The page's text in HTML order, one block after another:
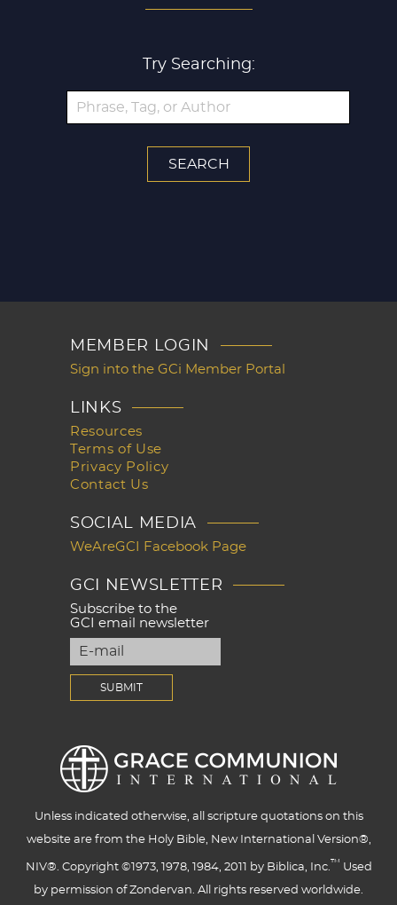
Try Searching:
MEMBER LOGIN
Sign into the GCi Member Portal
LINKS
Resources
Terms of Use
Privacy Policy
Contact Us
SOCIAL MEDIA
WeAreGCI Facebook Page
GCI NEWSLETTER
Subscribe to the
GCI email newsletter
Unless indicated otherwise, all scripture quotations on this
website are from the Holy Bible, New International Version®,
NIV®. Copyright ©1973, 1978, 1984, 2011 by Biblica, Inc.™ Used
by permission of Zondervan. All rights reserved worldwide.